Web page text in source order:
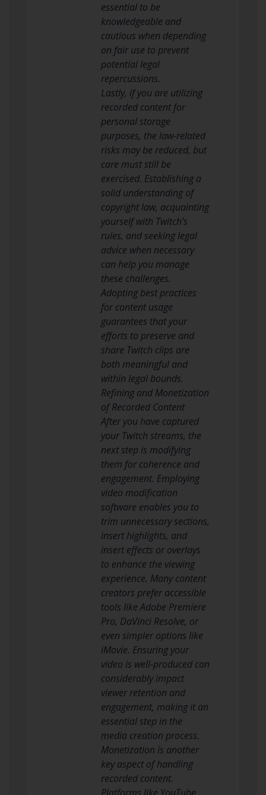
essential to be
knowledgeable and
cautious when depending
on fair use to prevent
potential legal
repercussions.
Lastly, if you are utilizing
recorded content for
personal storage
purposes, the law-related
risks may be reduced, but
care must still be
exercised. Establishing a
solid understanding of
copyright law, acquainting
yourself with Twitch’s
rules, and seeking legal
advice when necessary
can help you manage
these challenges.
Adopting best practices
for content usage
guarantees that your
efforts to preserve and
share Twitch clips are
both meaningful and
within legal bounds.
Refining and Monetization
of Recorded Content
After you have captured
your Twitch streams, the
next step is modifying
them for coherence and
engagement. Employing
video modification
software enables you to
trim unnecessary sections,
insert highlights, and
insert effects or overlays
to enhance the viewing
experience. Many content
creators prefer accessible
tools like Adobe Premiere
Pro, DaVinci Resolve, or
even simpler options like
iMovie. Ensuring your
video is well-produced can
considerably impact
viewer retention and
engagement, making it an
essential step in the
media creation process.
Monetization is another
key aspect of handling
recorded content.
Platforms like YouTube,